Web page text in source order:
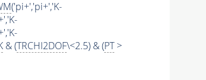
('pi+','pi+','K-
& (TRCHI2DOF\<2.5) & (PT>